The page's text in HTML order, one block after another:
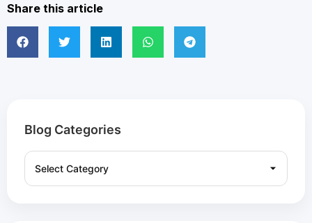
Share this article
Blog Categories